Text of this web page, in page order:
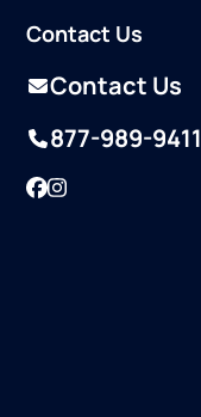
Contact Us
Contact Us
877-989-9411
Facebook
Instagram